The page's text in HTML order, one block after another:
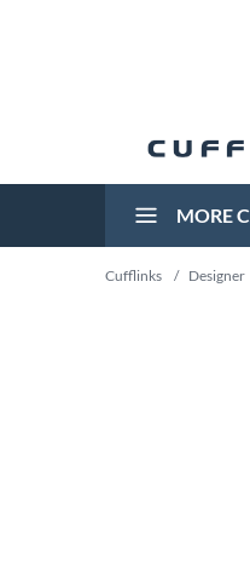
MORE
Cufflinks / Designer